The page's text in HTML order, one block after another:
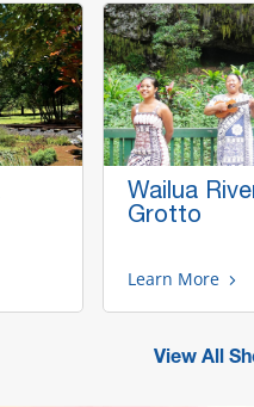
Wailua
Grotto
Learn More
View All